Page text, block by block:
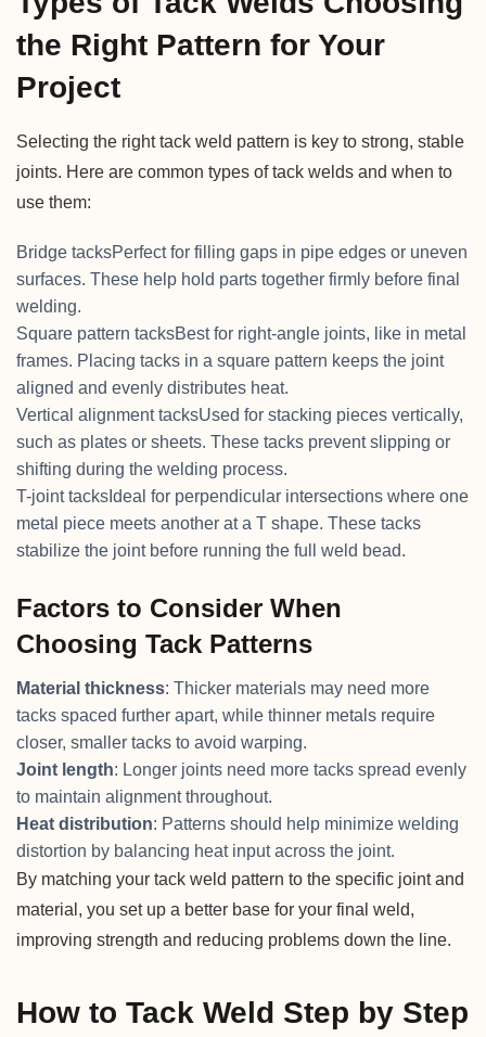
the Right Pattern for Your
Project
Selecting the right tack weld pattern is key to strong, stable
joints. Here are common types of tack welds and when to
use them:
Bridge tacksPerfect for filling gaps in pipe edges or uneven
surfaces. These help hold parts together firmly before final
welding.
Square pattern tacksBest for right-angle joints, like in metal
frames. Placing tacks in a square pattern keeps the joint
aligned and evenly distributes heat.
Vertical alignment tacksUsed for stacking pieces vertically,
such as plates or sheets. These tacks prevent slipping or
shifting during the welding process.
T-joint tacksIdeal for perpendicular intersections where one
metal piece meets another at a T shape. These tacks
stabilize the joint before running the full weld bead.
Factors to Consider When
Choosing Tack Patterns
Material thickness: Thicker materials may need more
tacks spaced further apart, while thinner metals require
closer, smaller tacks to avoid warping.
Joint length: Longer joints need more tacks spread evenly
to maintain alignment throughout.
Heat distribution: Patterns should help minimize welding
distortion by balancing heat input across the joint.
By matching your tack weld pattern to the specific joint and
material, you set up a better base for your final weld,
improving strength and reducing problems down the line.
How to Tack Weld Step by Step